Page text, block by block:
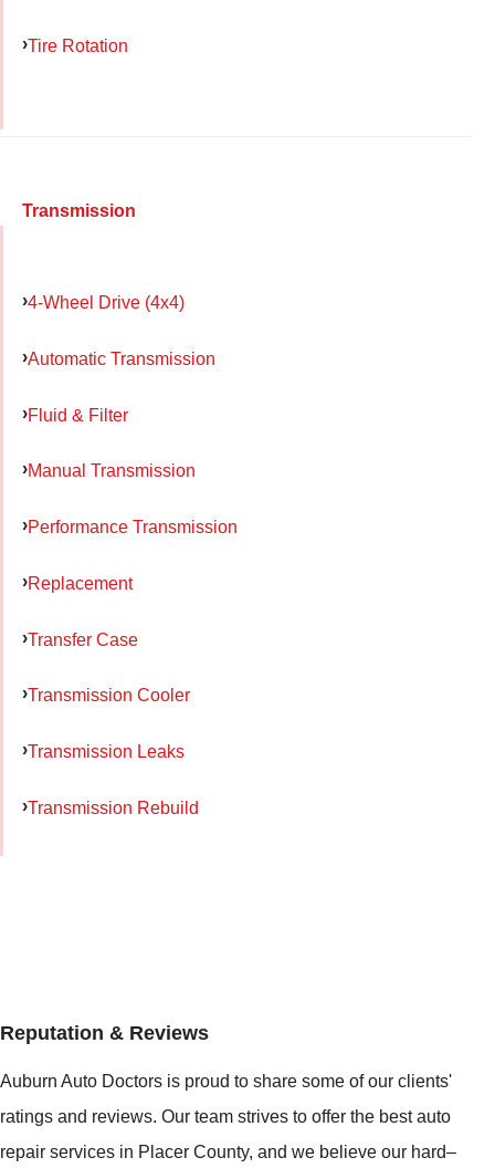
Tire Rotation
Transmission
4-Wheel Drive (4x4)
Automatic Transmission
Fluid & Filter
Manual Transmission
Performance Transmission
Replacement
Transfer Case
Transmission Cooler
Transmission Leaks
Transmission Rebuild
Reputation & Reviews
Auburn Auto Doctors is proud to share some of our clients'
ratings and reviews. Our team strives to offer the best auto
repair services in Placer County, and we believe our hard–